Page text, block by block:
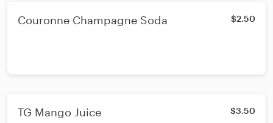
Couronne Champagne Soda $2.50
TG Mango Juice $3.50